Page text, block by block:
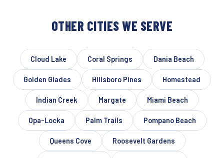
OTHER CITIES WE SERVE
Cloud Lake Coral Springs Dania Beach
Golden Glades Hillsboro Pines Homestead
Indian Creek Margate Miami Beach
Opa-Locka Palm Trails Pompano Beach
Queens Cove Roosevelt Gardens